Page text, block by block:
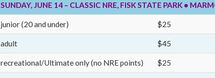
SUNDAY, JUNE 14 – CLASSIC NRE, FISK STATE PARK •
junior (20 and under) $25
adult $45
recreational/Ultimate only (no NRE points) $25